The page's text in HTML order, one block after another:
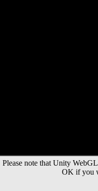
Please note that Unity
OK if you